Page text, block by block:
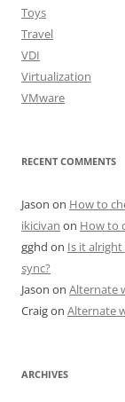
Toys
Travel
VDI
Virtualization
VMware
RECENT COMMENTS
Jason on How to
ikicivan on How to
gghd on Is it
sync?
Jason on Alternate
Craigon Alternate
ARCHIVES